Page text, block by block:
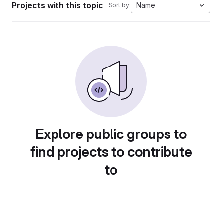
Projects with this topic Sort by: Name
Explore public groups to
find projects to contribute
to